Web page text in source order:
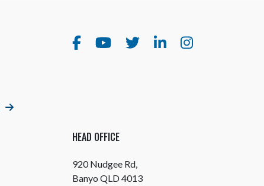
HEAD OFFICE
920 Nudgee Rd,
Banyo QLD 4013